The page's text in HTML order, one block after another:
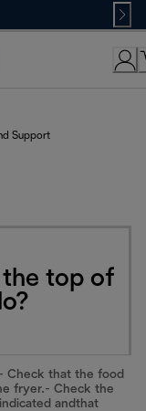
Support
the top of
Check that the food
fryer.- Check the
andthat